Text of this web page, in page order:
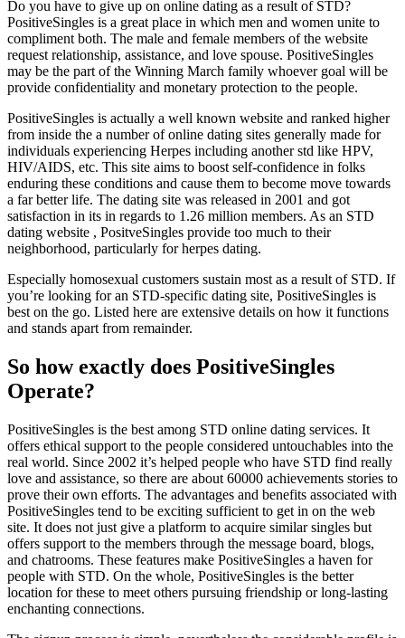
Do you have to give up on online dating as a result of STD?
PositiveSingles is a great place in which men and women unite to
compliment both. The male and female members of the website
request relationship, assistance, and love spouse. PositiveSingles
may be the part of the Winning March family whoever goal will be
provide confidentiality and monetary protection to the people.
PositiveSingles is actually a well known website and ranked higher
from inside the a number of online dating sites generally made for
individuals experiencing Herpes including another std like HPV,
HIV/AIDS, etc. This site aims to boost self-confidence in folks
enduring these conditions and cause them to become move towards
a far better life. The dating site was released in 2001 and got
satisfaction in its in regards to 1.26 million members. As an STD
dating website , PositveSingles provide too much to their
neighborhood, particularly for herpes dating.
Especially homosexual customers sustain most as a result of STD. If
you’re looking for an STD-specific dating site, PositiveSingles is
best on the go. Listed here are extensive details on how it functions
and stands apart from remainder.
So how exactly does PositiveSingles
Operate?
PositiveSingles is the best among STD online dating services. It
offers ethical support to the people considered untouchables into the
real world. Since 2002 it’s helped people who have STD find really
love and assistance, so there are about 60000 achievements stories to
prove their own efforts. The advantages and benefits associated with
PositiveSingles tend to be exciting sufficient to get in on the web
site. It does not just give a platform to acquire similar singles but
offers support to the members through the message board, blogs,
and chatrooms. These features make PositiveSingles a haven for
people with STD. On the whole, PositiveSingles is the better
location for these to meet others pursuing friendship or long-lasting
enchanting connections.